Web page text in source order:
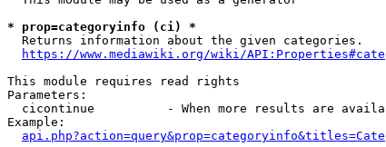
* prop=categoryinfo (ci) *
Returns information about the given categories.
https://www.mediawiki.org/wiki/
This module requires read rights
Parameters:
cicontinue          - When more results are
Example: